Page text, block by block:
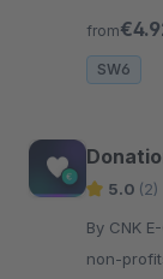
from
SW6
5.0 (2)
By CNK E-
non-